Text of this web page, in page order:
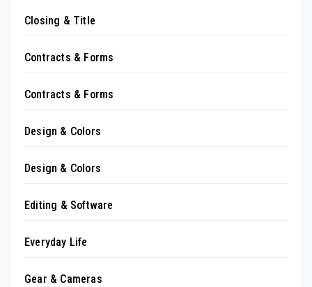
Closing & Title
Contracts & Forms
Contracts & Forms
Design & Colors
Design & Colors
Editing & Software
Everyday Life
Gear & Cameras